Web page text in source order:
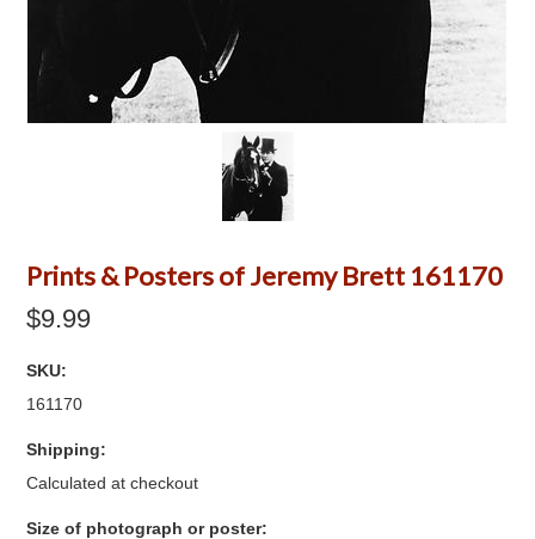
Prints & Posters of Jeremy Brett 161170
$9.99
SKU:
161170
Shipping:
Calculated at checkout
Size of photograph or poster: